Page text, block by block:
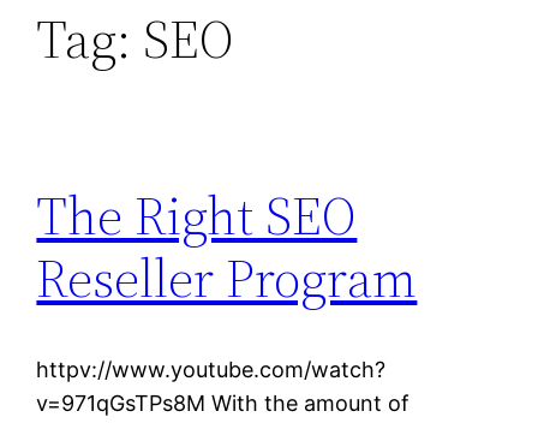
Tag: SEO
The Right SEO
Reseller Program
httpv://www.youtube.com/watch?
v=971qGsTPs8M With the amount of